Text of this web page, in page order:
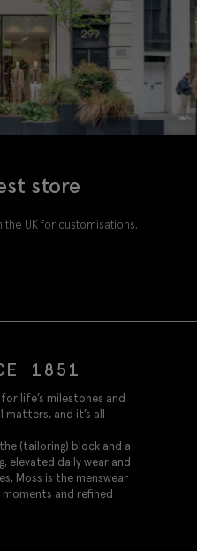
store
UK for customisations,
1851
life’s milestones and
and it’s all
(tailoring) block and a
elevated daily wear and
Moss is the menswear
and refined